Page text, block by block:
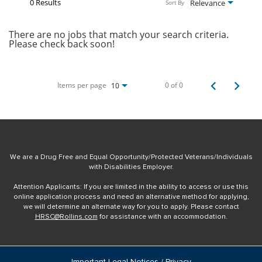
Relevance
Sort By
There are no jobs that match your search criteria.
Please check back soon!
Items per page 10 0 of 0
We are a Drug Free and Equal Opportunity/Protected Veterans/Individuals
with Disabilities Employer.
Attention Applicants: If you are limited in the ability to access or use this
online application process and need an alternative method for applying,
we will determine an alternate way for you to apply. Please contact
HRSC@Rollins.com for assistance with an accommodation.